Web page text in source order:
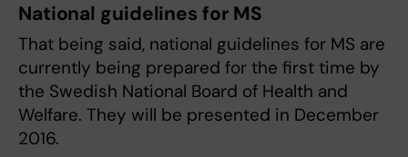
National guidelines for MS
That being said, national guidelines for MS are
currently being prepared for the first time by
the Swedish National Board of Health and
Welfare. They will be presented in December
2016.